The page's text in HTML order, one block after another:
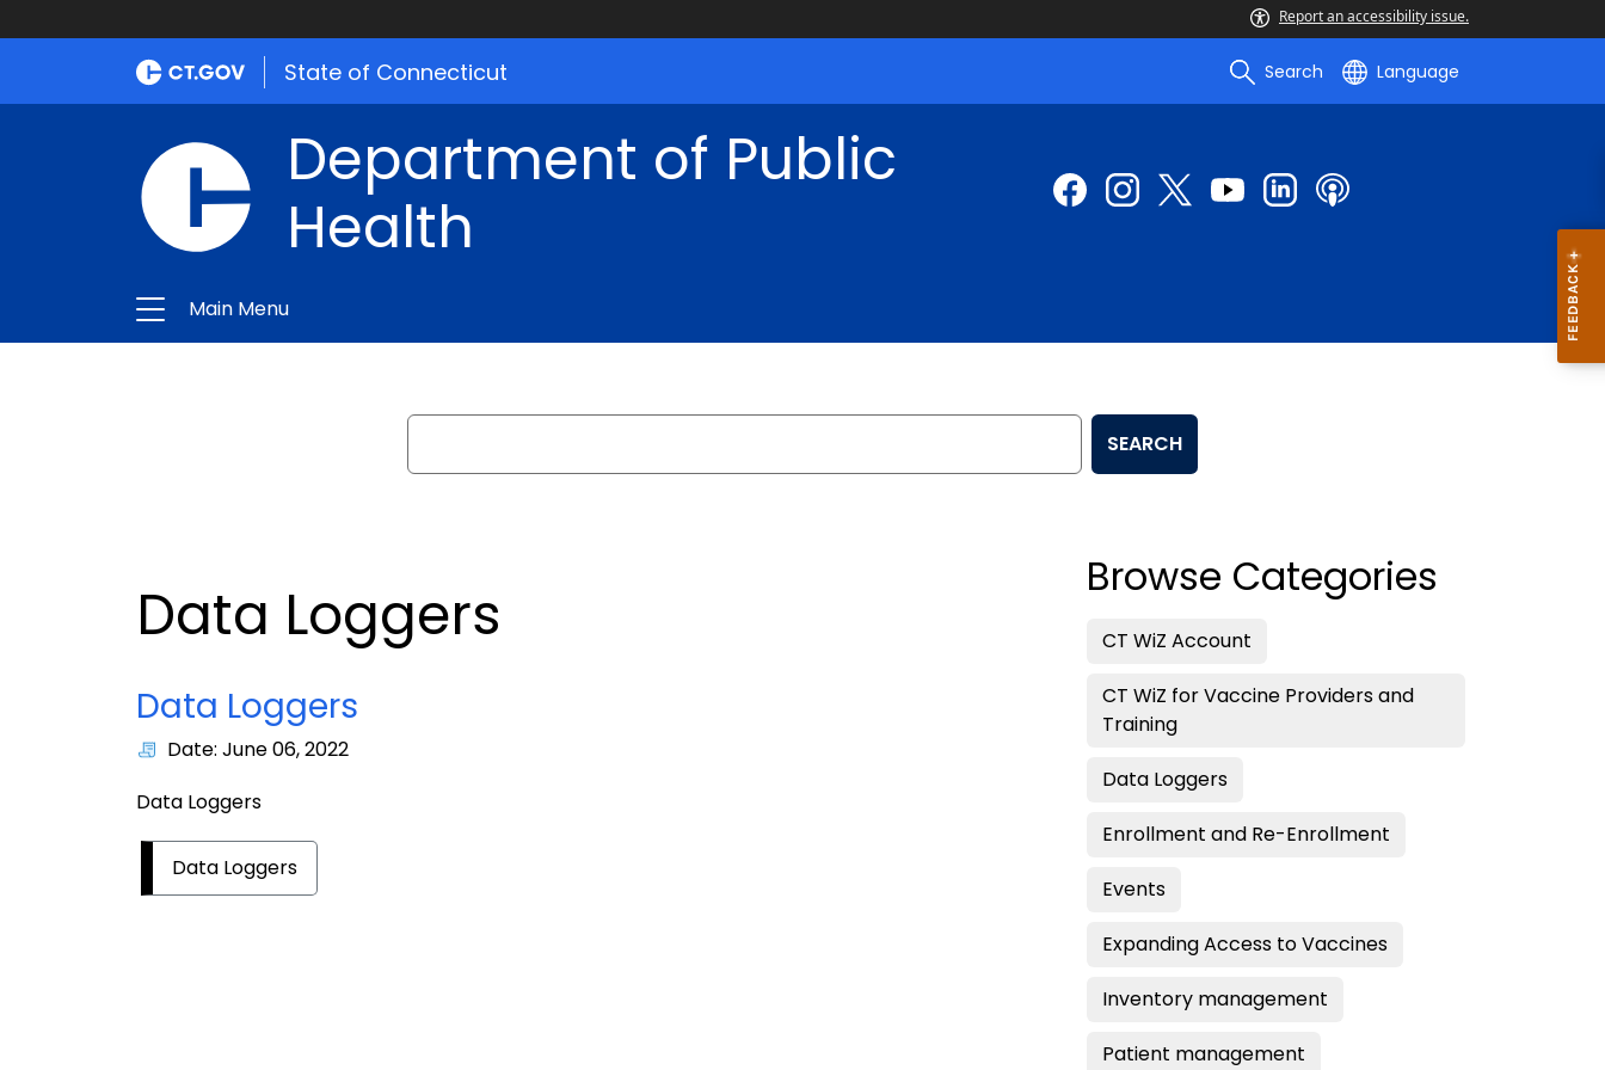
Report an accessibility issue.
State of Connecticut Search Language
Department of Public
Health
Main Menu
Search
SEARCH
Data Loggers
Data Loggers
Date: June 06, 2022
Data Loggers
Data Loggers
Browse Categories
CT WiZ Account
CT WiZ for Vaccine Providers and
Training
Data Loggers
Enrollment and Re-Enrollment
Events
Expanding Access to Vaccines
Inventory management
Patient management